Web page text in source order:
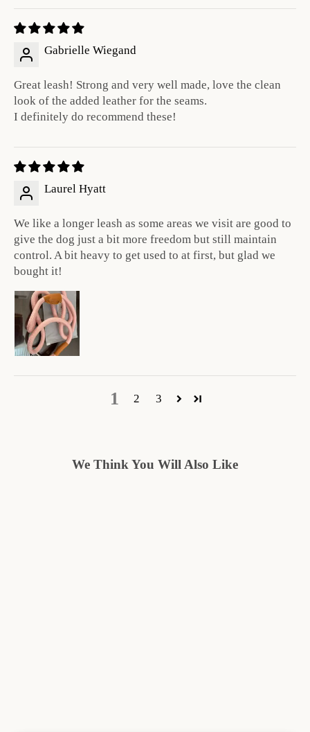
Gabrielle Wiegand
Great leash! Strong and very well made, love the clean
look of the added leather for the seams.
I definitely do recommend these!
Laurel Hyatt
We like a longer leash as some areas we visit are good to
give the dog just a bit more freedom but still maintain
control. A bit heavy to get used to at first, but glad we
bought it!
1 2 3
We Think You Will Also Like